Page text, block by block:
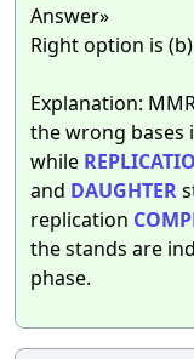
Answer»
Right option is
Explanation:
the wrong bases
while
and DAUGHTER
replication
the stands are
phase.